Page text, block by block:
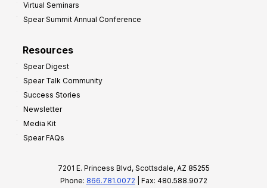
Virtual Seminars
Spear Summit Annual Conference
Resources
Spear Digest
Spear Talk Community
Success Stories
Newsletter
Media Kit
Spear FAQs
7201 E. Princess Blvd, Scottsdale, AZ 85255
Phone: 866.781.0072 | Fax: 480.588.9072